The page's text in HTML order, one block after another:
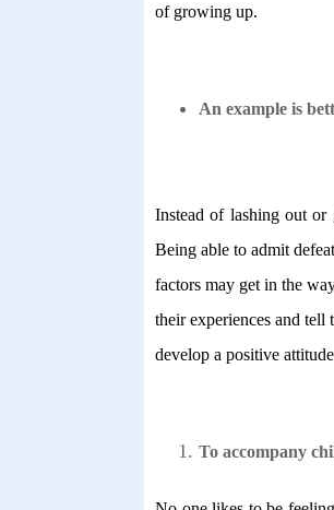
of growing up.
An example is
Instead of lashing out or
Being able to admit
factors may get in the
their experiences and
develop a positive
To accompany